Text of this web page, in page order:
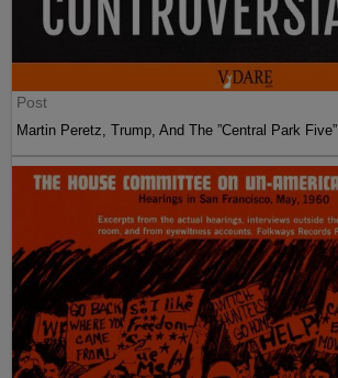
Post
Martin Peretz, Trump, And The ”Central Park Five”